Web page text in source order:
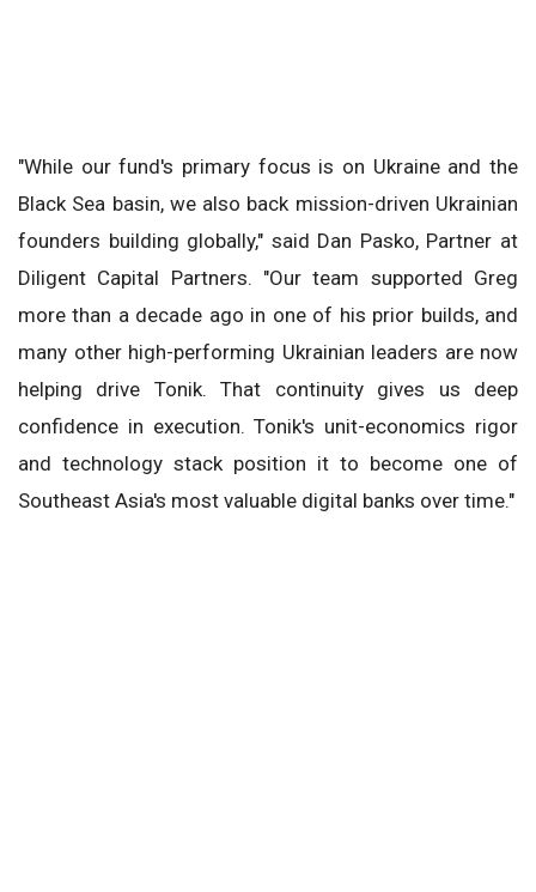
"While our fund's primary focus is on Ukraine and the
Black Sea basin, we also back mission-driven Ukrainian
founders building globally," said Dan Pasko, Partner at
Diligent Capital Partners. "Our team supported Greg
more than a decade ago in one of his prior builds, and
many other high-performing Ukrainian leaders are now
helping drive Tonik. That continuity gives us deep
confidence in execution. Tonik's unit-economics rigor
and technology stack position it to become one of
Southeast Asia's most valuable digital banks over time."